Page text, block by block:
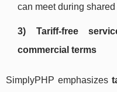
can meet during
3) Tariff-free
commercial terms
SimplyPHP emphasizes